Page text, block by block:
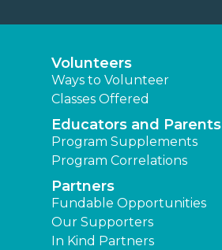
Volunteers
Ways to Volunteer
Classes Offered
Educators and Parents
Program Supplements
Program Correlations
Partners
Fundable Opportunities
Our Supporters
In Kind Partners